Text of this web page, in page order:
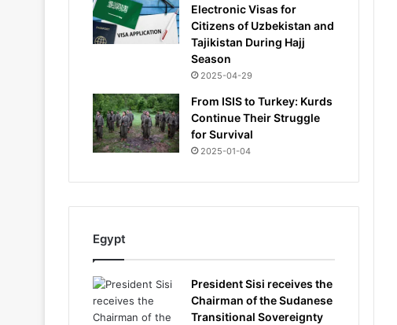
Electronic Visas for
Citizens of Uzbekistan and
Tajikistan During Hajj
Season
2025-04-29
From ISIS to Turkey: Kurds
Continue Their Struggle
for Survival
2025-01-04
Egypt
President Sisi receives the
Chairman of the Sudanese
Transitional Sovereignty